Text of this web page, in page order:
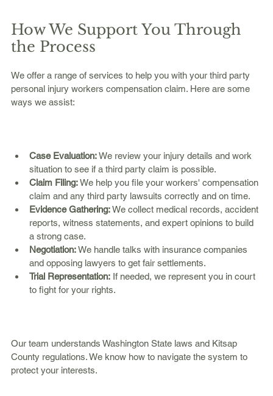
How We Support You Through
the Process
We offer a range of services to help you with your third party
personal injury workers compensation claim. Here are some
ways we assist:
Case Evaluation: We review your injury details and work
situation to see if a third party claim is possible.
Claim Filing: We help you file your workers' compensation
claim and any third party lawsuits correctly and on time.
Evidence Gathering: We collect medical records, accident
reports, witness statements, and expert opinions to build
a strong case.
Negotiation: We handle talks with insurance companies
and opposing lawyers to get fair settlements.
Trial Representation: If needed, we represent you in court
to fight for your rights.
Our team understands Washington State laws and Kitsap
County regulations. We know how to navigate the system to
protect your interests.